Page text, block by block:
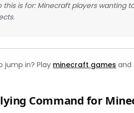
this is for: Minecraft players wanting
jump in? Play minecraft games and
Command for